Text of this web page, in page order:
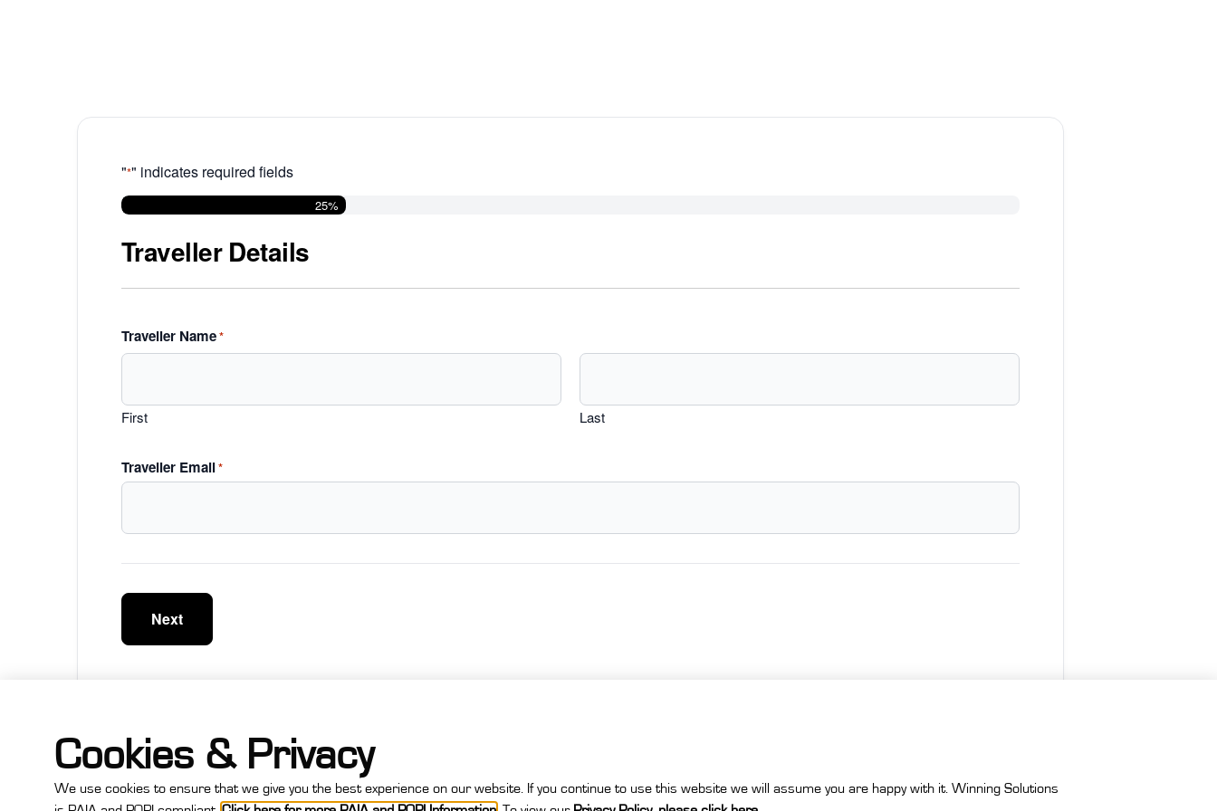
"*" indicates required fields
25%
Traveller Details
Traveller Name*
First Last
Traveller Email*
Cookies & Privacy
We use cookies to ensure that we give you the best experience on our website. If you continue to use this website we will assume you are happy with it. Winning Solutions